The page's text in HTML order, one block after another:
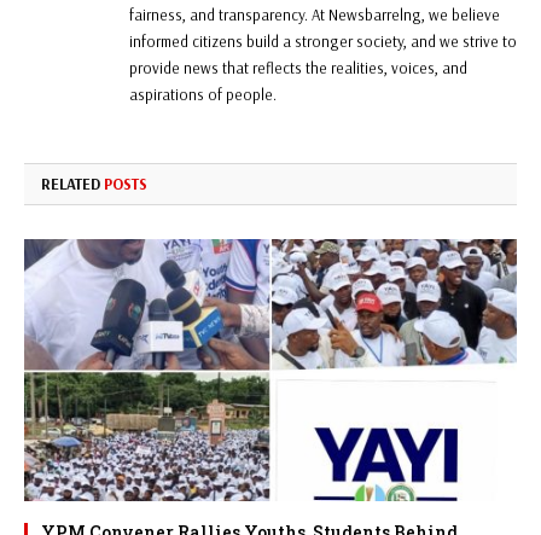
fairness, and transparency. At Newsbarrelng, we believe
informed citizens build a stronger society, and we strive to
provide news that reflects the realities, voices, and
aspirations of people.
RELATED POSTS